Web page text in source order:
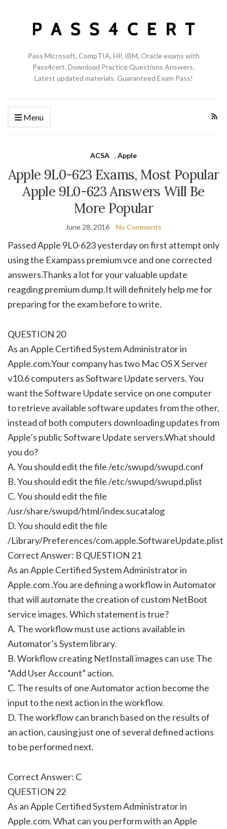
Pass Microsoft, CompTIA, HP, IBM, Oracle exams with
Pass4cert. Download Practice Questions Answers.
Latest updated materials. Guaranteed Exam Pass!
Menu
ACSA , Apple
Apple 9L0-623 Exams, Most Popular
Apple 9L0-623 Answers Will Be
More Popular
June 28, 2016 No Comments
Passed Apple 9L0-623 yesterday on first attempt only
using the Exampass premium vce and one corrected
answers.Thanks a lot for your valuable update
reagding premium dump.It will definitely help me for
preparing for the exam before to write.
QUESTION 20
As an Apple Certified System Administrator in
Apple.com.Your company has two Mac OS X Server
v10.6 computers as Software Update servers. You
want the Software Update service on one computer
to retrieve available software updates from the other,
instead of both computers downloading updates from
Apple’s public Software Update servers.What should
you do?
A. You should edit the file /etc/swupd/swupd.conf
B. You should edit the file /etc/swupd/swupd.plist
C. You should edit the file
/usr/share/swupd/html/index.sucatalog
D. You should edit the file
/Library/Preferences/com.apple.SoftwareUpdate.plist
Correct Answer: B QUESTION 21
As an Apple Certified System Administrator in
Apple.com .You are defining a workflow in Automator
that will automate the creation of custom NetBoot
service images. Which statement is true?
A. The workflow must use actions available in
Automator’s System library.
B. Workflow creating NetInstall images can use The
“Add User Account” action.
C. The results of one Automator action become the
input to the next action in the workflow.
D. The workflow can branch based on the results of
an action, causing just one of several defined actions
to be performed next.
Correct Answer: C
QUESTION 22
As an Apple Certified System Administrator in
Apple.com. What can you perform with an Apple